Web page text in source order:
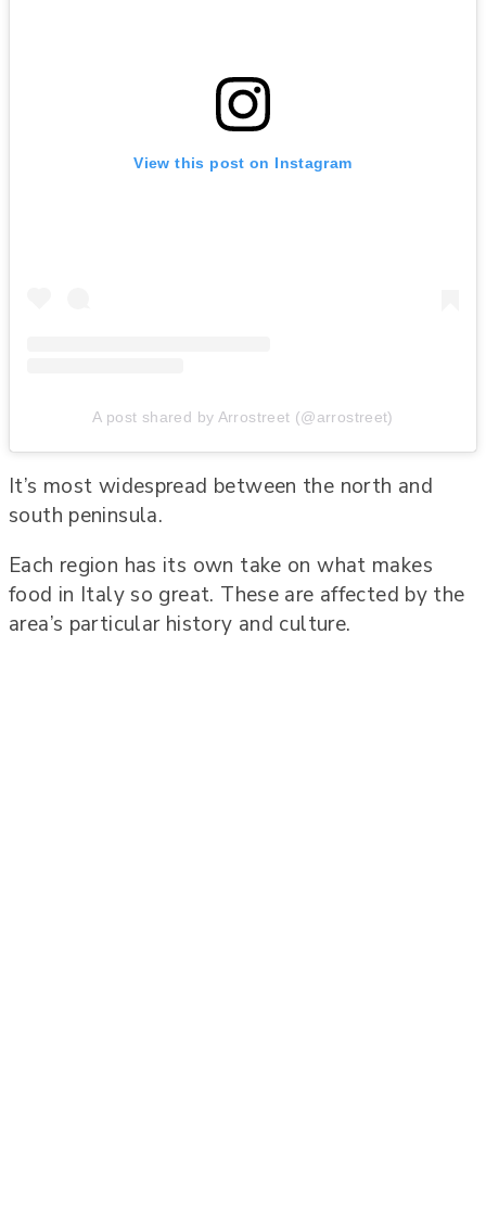
View this post on Instagram
A post shared by Arrostreet (@arrostreet)
It’s most widespread between the north and
south peninsula.
Each region has its own take on what makes
food in Italy so great. These are affected by the
area’s particular history and culture.